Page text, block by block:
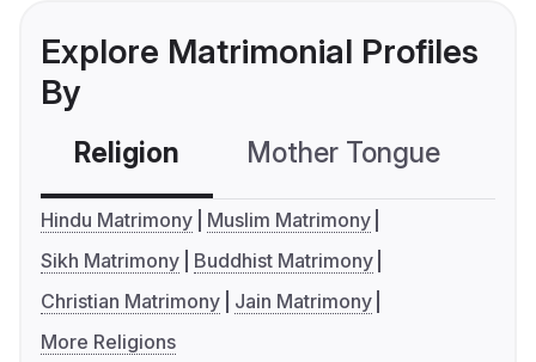
Explore Matrimonial Profiles
By
Religion Mother Tongue
Hindu Matrimony
Muslim Matrimony
Sikh Matrimony
Buddhist Matrimony
Christian Matrimony
Jain Matrimony
More Religions